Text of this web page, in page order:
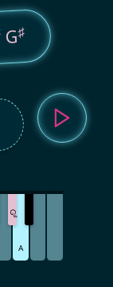
G♯
G
♯
A